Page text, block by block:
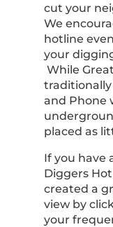
cut your
We
hotline
your
While
traditionally
and Phone
placed as
If you have
Diggers
created a
view by
your